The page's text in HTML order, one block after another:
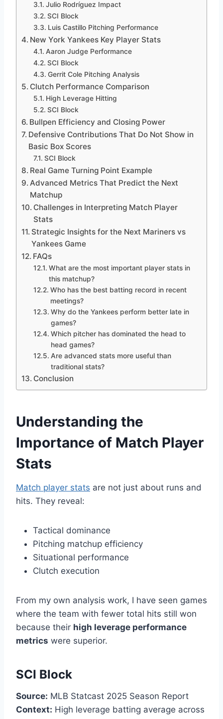
Julio Rodríguez Impact
SCI Block
Luis Castillo Pitching Performance
New York Yankees Key Player Stats
Aaron Judge Performance
SCI Block
Gerrit Cole Pitching Analysis
Clutch Performance Comparison
High Leverage Hitting
SCI Block
Bullpen Efficiency and Closing Power
Defensive Contributions That Do Not Show in
Basic Box Scores
SCI Block
Real Game Turning Point Example
Advanced Metrics That Predict the Next
Matchup
Challenges in Interpreting Match Player
Stats
Strategic Insights for the Next Mariners vs
Yankees Game
FAQs
What are the most important player stats in
this matchup?
Who has the best batting record in recent
meetings?
Why do the Yankees perform better late in
games?
Which pitcher has dominated the head to
head games?
Are advanced stats more useful than
traditional stats?
Conclusion
Understanding the
Importance of Match Player
Stats
Match player stats are not just about runs and
hits. They reveal:
Tactical dominance
Pitching matchup efficiency
Situational performance
Clutch execution
From my own analysis work, I have seen games
where the team with fewer total hits still won
because their high leverage performance
metrics were superior.
SCI Block
Source: MLB Statcast 2025 Season Report
Context: High leverage batting average across